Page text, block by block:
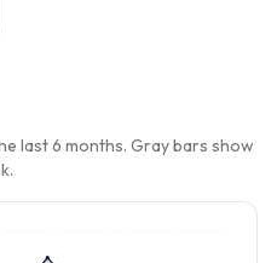
last 6 months. Gray bars show